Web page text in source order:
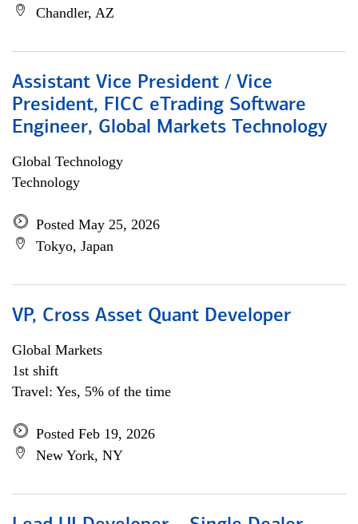
Chandler, AZ
Assistant Vice President / Vice
President, FICC eTrading Software
Engineer, Global Markets Technology
Global Technology
Technology
Posted May 25, 2026
Tokyo, Japan
VP, Cross Asset Quant Developer
Global Markets
1st shift
Travel: Yes, 5% of the time
Posted Feb 19, 2026
New York, NY